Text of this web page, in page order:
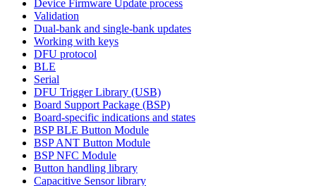
Device Firmware Update process
Validation
Dual-bank and single-bank updates
Working with keys
DFU protocol
BLE
Serial
DFU Trigger Library (USB)
Board Support Package (BSP)
Board-specific indications and states
BSP BLE Button Module
BSP ANT Button Module
BSP NFC Module
Button handling library
Capacitive Sensor library